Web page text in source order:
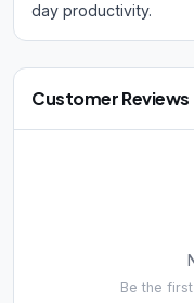
day productivity.
Customer Reviews
Be the